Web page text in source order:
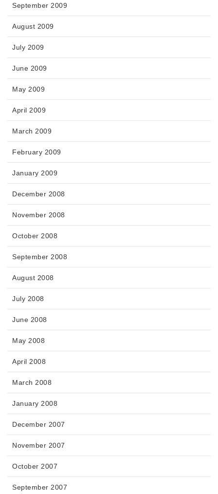
September 2009
August 2009
July 2009
June 2009
May 2009
April 2009
March 2009
February 2009
January 2009
December 2008
November 2008
October 2008
September 2008
August 2008
July 2008
June 2008
May 2008
April 2008
March 2008
January 2008
December 2007
November 2007
October 2007
September 2007